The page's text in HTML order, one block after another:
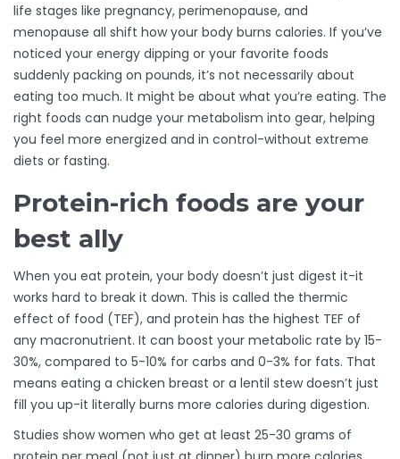
life stages like pregnancy, perimenopause, and
menopause all shift how your body burns calories. If you’ve
noticed your energy dipping or your favorite foods
suddenly packing on pounds, it’s not necessarily about
eating too much. It might be about what you’re eating. The
right foods can nudge your metabolism into gear, helping
you feel more energized and in control-without extreme
diets or fasting.
Protein-rich foods are your
best ally
When you eat protein, your body doesn’t just digest it-it
works hard to break it down. This is called the thermic
effect of food (TEF), and protein has the highest TEF of
any macronutrient. It can boost your metabolic rate by 15-
30%, compared to 5-10% for carbs and 0-3% for fats. That
means eating a chicken breast or a lentil stew doesn’t just
fill you up-it literally burns more calories during digestion.
Studies show women who get at least 25-30 grams of